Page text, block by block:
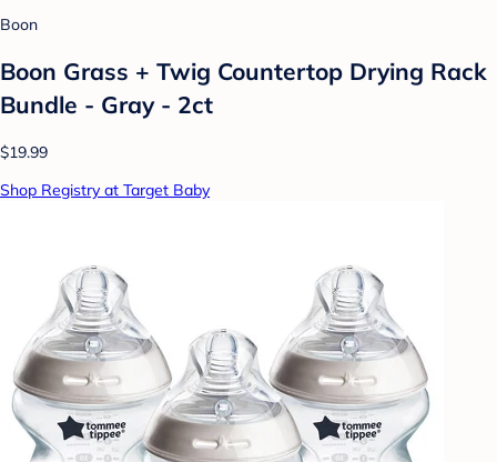
Boon
Boon Grass + Twig Countertop Drying Rack
Bundle - Gray - 2ct
$19.99
Shop Registry at Target Baby